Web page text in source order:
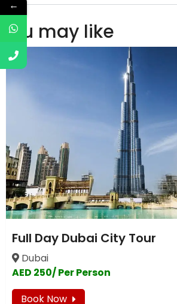
You may like
Full Day Dubai City Tour
Dubai
AED 250/ Per Person
Book Now
←